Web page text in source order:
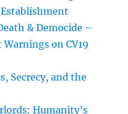
& Democide –
Warnings on CV19
Secrecy, and the
Humanity’s